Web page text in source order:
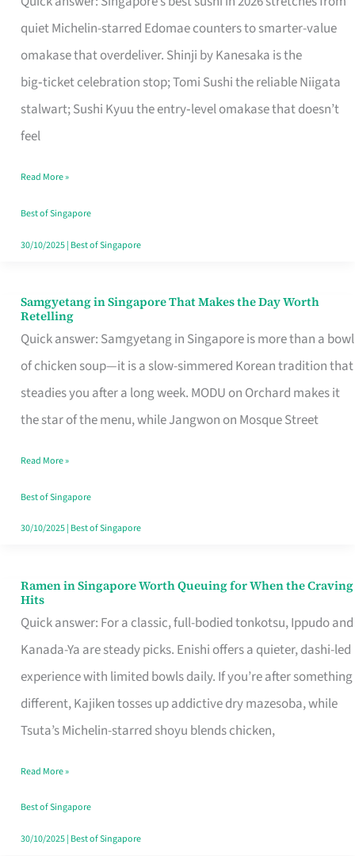
quiet Michelin-starred Edomae counters to smarter-value
omakase that overdeliver. Shinji by Kanesaka is the
big‑ticket celebration stop; Tomi Sushi the reliable Niigata
stalwart; Sushi Kyuu the entry‑level omakase that doesn’t
feel
for
One
Singapore
Read More »
Best of Singapore
30/10/2025| Best of Singapore
Samgyetang in Singapore That Makes the Day Worth
Retelling
Quick answer: Samgyetang in Singapore is more than a bowl
of chicken soup—it is a slow-simmered Korean tradition that
steadies you after a long week. MODU on Orchard makes it
the star of the menu, while Jangwon on Mosque Street
Samgyetang
in
Singapore
That
Makes
Day
Worth
Retelling
Read More »
Best of Singapore
30/10/2025| Best of Singapore
Ramen in Singapore Worth Queuing for When the Craving
Hits
Quick answer: For a classic, full-bodied tonkotsu, Ippudo and
Kanada-Ya are steady picks. Enishi offers a quieter, dashi-led
experience with limited bowls daily. If you’re after something
different, Kajiken tosses up addictive dry mazesoba, while
Tsuta’s Michelin-starred shoyu blends chicken,
Ramen
in
Singapore
Worth
Queuing
for
the
Craving
Hits
Read More »
Best of Singapore
30/10/2025| Best of Singapore